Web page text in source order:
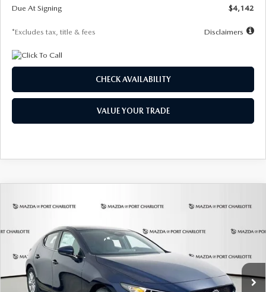
Due At Signing
$4,142
*Excludes tax, title & fees Disclaimers
CHECK AVAILABILITY
VALUE YOUR TRADE
2026MAZDA3 HATCHBACK2.5 S
Special Offer
Price Drop
JM1BPAJL0T1875130 Stock:2284Model:
In Stock Ext. Int.
BUY FINANCE LEASE
$242
/month
7,500
miles months
LESS